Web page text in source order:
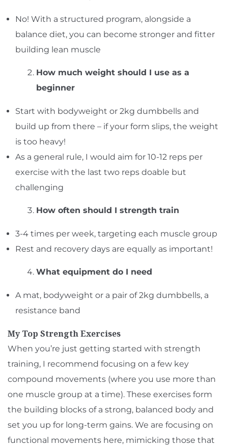
No! With a structured program, alongside a
balance diet, you can become stronger and fitter
building lean muscle
How much weight should I use as a
beginner
Start with bodyweight or 2kg dumbbells and
build up from there – if your form slips, the weight
is too heavy!
As a general rule, I would aim for 10-12 reps per
exercise with the last two reps doable but
challenging
How often should I strength train
3-4 times per week, targeting each muscle group
Rest and recovery days are equally as important!
What equipment do I need
A mat, bodyweight or a pair of 2kg dumbbells, a
resistance band
My Top Strength Exercises
When you’re just getting started with strength
training, I recommend focusing on a few key
compound movements (where you use more than
one muscle group at a time). These exercises form
the building blocks of a strong, balanced body and
set you up for long-term gains. We are focusing on
functional movements here, mimicking those that